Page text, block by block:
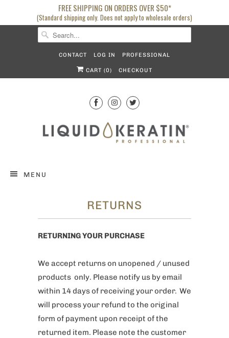
FREE SHIPPING ON ORDERS OVER $50*
(Standard shipping only. Does not apply to wholesale orders)
CONTACT LOG IN PROFESSIONAL
CART (0) CHECKOUT
MENU
RETURNS
RETURNING YOUR PURCHASE
We accept returns on unopened / unused
products only. Please notify us by email
within 14 days of receiving your order. We
will process your refund to the original
form of payment upon receipt of the
returned item. Please note the customer